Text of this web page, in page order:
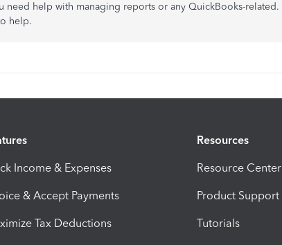
need help with managing reports or any QuickBooks-related.
help.
Income & Expenses
& Accept Payments
Tax Deductions
Resources
Resource Center
Product Support
Tutorials